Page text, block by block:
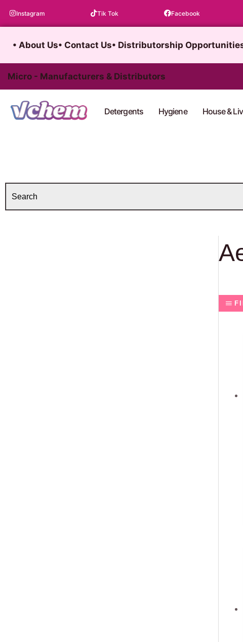
Instagram Tik Tok Facebook
• About Us• Contact Us• Distributorship
Micro - Manufacturers & Distributors
Detergents Hygiene House &